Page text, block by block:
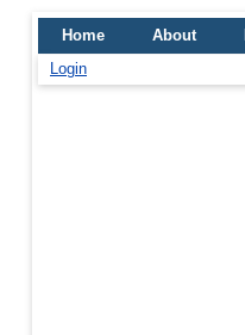
Home About
Login